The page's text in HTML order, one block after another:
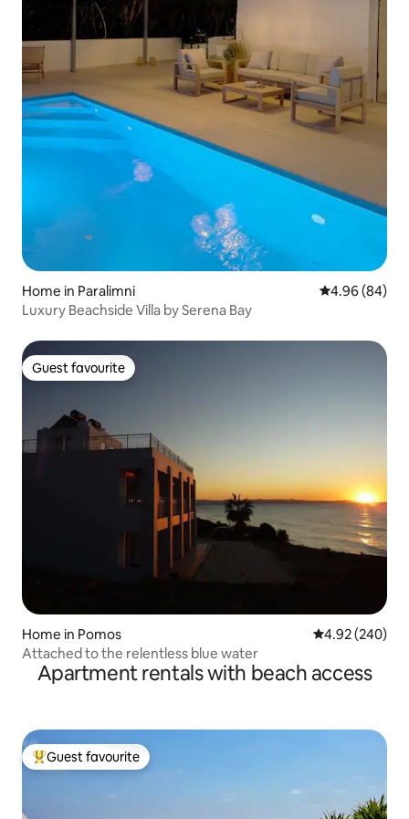
Home in Paralimni 4.96 out of 5
4.96 (84)
Luxury Beachside Villa by Serena Bay
Guest favourite
Guest favourite
Home in Pomos 4.92 out of 5
4.92 (240)
Attached to the relentless blue water
Apartment rentals with beach access
Top guest favourite
Guest favourite